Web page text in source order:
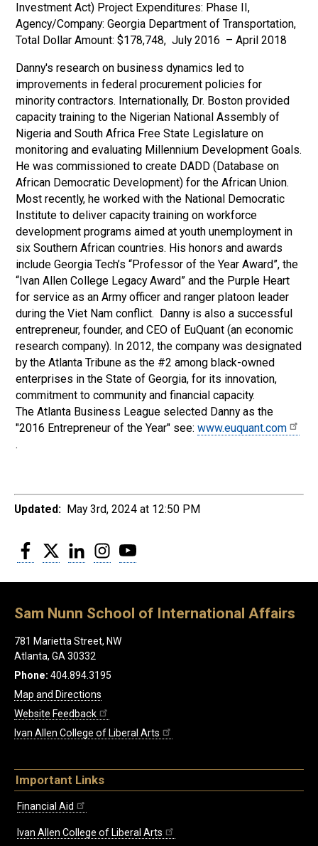
Investment Act) Project Expenditures: Phase II,
Agency/Company: Georgia Department of Transportation,
Total Dollar Amount: $178,748, July 2016 – April 2018
Danny's research on business dynamics led to
improvements in federal procurement policies for
minority contractors. Internationally, Dr. Boston provided
capacity training to the Nigerian National Assembly of
Nigeria and South Africa Free State Legislature on
monitoring and evaluating Millennium Development Goals.
He was commissioned to create DADD (Database on
African Democratic Development) for the African Union.
Most recently, he worked with the National Democratic
Institute to deliver capacity training on workforce
development programs aimed at youth unemployment in
six Southern African countries. His honors and awards
include Georgia Tech’s “Professor of the Year Award”, the
“Ivan Allen College Legacy Award” and the Purple Heart
for service as an Army officer and ranger platoon leader
during the Viet Nam conflict. Danny is also a successful
entrepreneur, founder, and CEO of EuQuant (an economic
research company). In 2012, the company was designated
by the Atlanta Tribune as the #2 among black-owned
enterprises in the State of Georgia, for its innovation,
commitment to community and financial capacity.
The Atlanta Business League selected Danny as the
"2016 Entrepreneur of the Year" see: www.euquant.com
.
Updated: May 3rd, 2024 at 12:50 PM
Facebook
Twitter LinkedInInstagram
Sam Nunn School of International Affairs
781 Marietta Street, NW
Atlanta, GA 30332
Phone: 404.894.3195
Map and Directions
Website Feedback
Ivan Allen College of Liberal Arts
Important Links
Financial Aid
Ivan Allen College of Liberal Arts